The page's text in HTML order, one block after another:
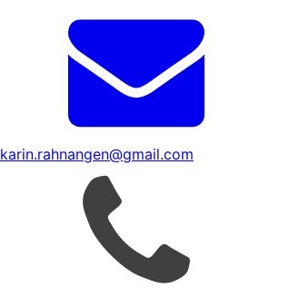
karin.rahnangen@gmail.com